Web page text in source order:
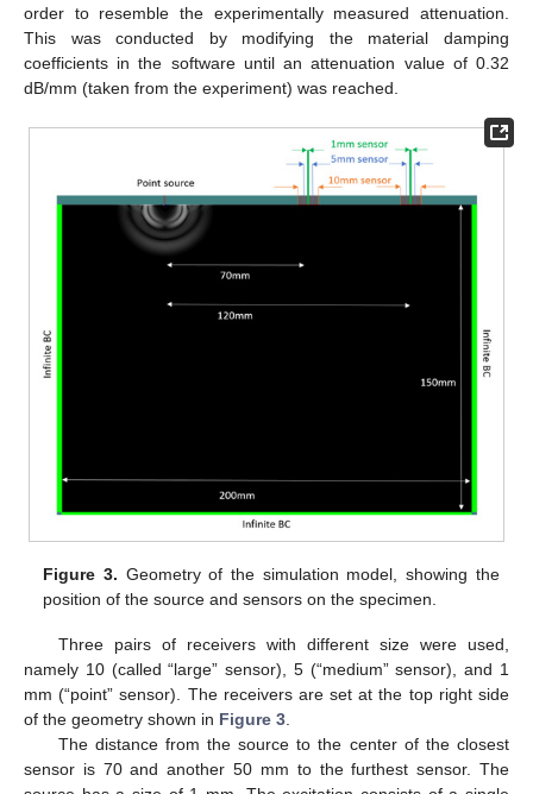
order to resemble the experimentally measured attenuation.
This was conducted by modifying the material damping
coefficients in the software until an attenuation value of 0.32
dB/mm (taken from the experiment) was reached.
Figure 3. Geometry of the simulation model, showing the
position of the source and sensors on the specimen.
Three pairs of receivers with different size were used,
namely 10 (called “large” sensor), 5 (“medium” sensor), and 1
mm (“point” sensor). The receivers are set at the top right side
of the geometry shown in Figure 3.
The distance from the source to the center of the closest
sensor is 70 and another 50 mm to the furthest sensor. The